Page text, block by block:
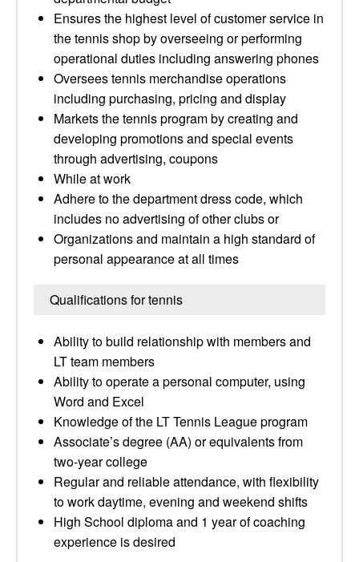
Ensures the highest level of customer service in
the tennis shop by overseeing or performing
operational duties including answering phones
Oversees tennis merchandise operations
including purchasing, pricing and display
Markets the tennis program by creating and
developing promotions and special events
through advertising, coupons
While at work
Adhere to the department dress code, which
includes no advertising of other clubs or
Organizations and maintain a high standard of
personal appearance at all times
Qualifications for tennis
Ability to build relationship with members and
LT team members
Ability to operate a personal computer, using
Word and Excel
Knowledge of the LT Tennis League program
Associate’s degree (AA) or equivalents from
two-year college
Regular and reliable attendance, with flexibility
to work daytime, evening and weekend shifts
High School diploma and 1 year of coaching
experience is desired